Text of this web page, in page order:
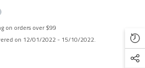
on orders over $99
on 12/01/2022 - 15/10/2022.